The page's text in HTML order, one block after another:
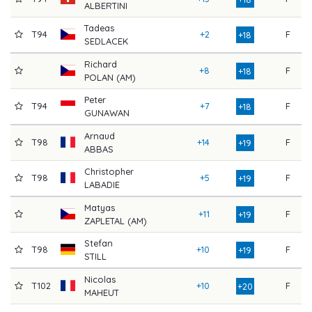
ALBERTINI
T94
Tadeas
SEDLACEK
+2 +18 F
Richard
POLAN (AM)
+8 +18 F
T94
Peter
GUNAWAN
+7 +18 F
T98
Arnaud
ABBAS
+14 +19 F
T98
Christopher
LABADIE
+5 +19 F
Matyas
ZAPLETAL (AM)
+11 +19 F
T98
Stefan
STILL
+10 +19 F
T102
Nicolas
MAHEUT
+10 +20 F